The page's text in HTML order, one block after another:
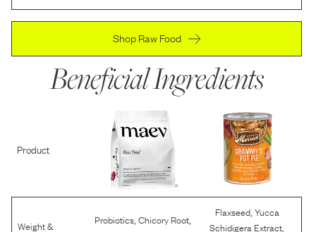
Shop Raw Food
Beneficial Ingredients
Product
Weight &
Probiotics, Chicory Root, Flaxseed, Yucca
Schidigera Extract